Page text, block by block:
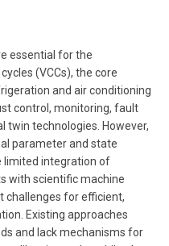
essential for the
(VCCs), the core
and air conditioning
control, monitoring, fault
twin technologies. However,
parameter and state
limited integration of
with scientific machine
challenges for efficient,
Existing approaches
and lack mechanisms for